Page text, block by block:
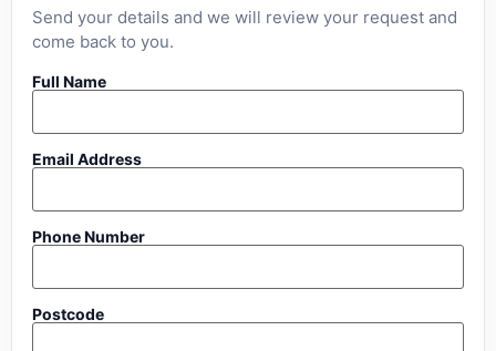
Send your details and we will review your request and
come back to you.
Full Name
Email Address
Phone Number
Postcode